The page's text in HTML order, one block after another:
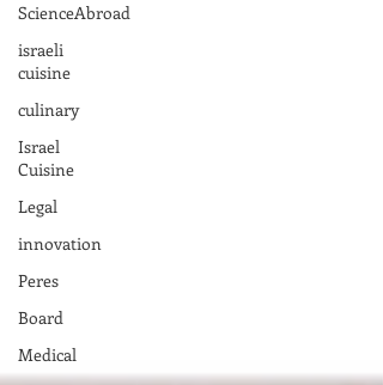
ScienceAbroad
israeli
cuisine
culinary
Israel
Cuisine
Legal
innovation
Peres
Board
Medical